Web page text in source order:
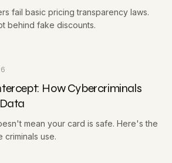
fail basic pricing transparency laws.
behind fake discounts.
How Cybercriminals
mean your card is safe. Here's the
criminals use.